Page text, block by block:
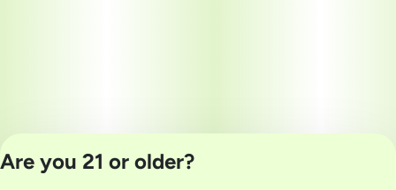
Are you 21 or older?